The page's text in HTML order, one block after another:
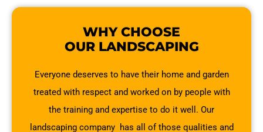
WHY CHOOSE
OUR LANDSCAPING
Everyone deserves to have their home and garden
treated with respect and worked on by people with
the training and expertise to do it well. Our
landscaping company has all of those qualities and